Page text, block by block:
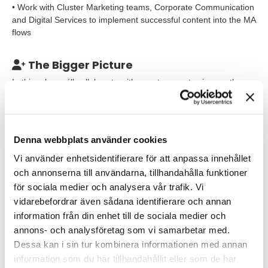
Denna webbplats använder cookies
Vi använder enhetsidentifierare för att anpassa innehållet
och annonserna till användarna, tillhandahålla funktioner
för sociala medier och analysera vår trafik. Vi
vidarebefordrar även sådana identifierare och annan
information från din enhet till de sociala medier och
annons- och analysföretag som vi samarbetar med.
Dessa kan i sin tur kombinera informationen med annan
information som du har tillhandahållit eller som de har
• Work with Cluster Marketing teams, Corporate Communication
and Digital Services to implement successful content into the MA
flows
The Bigger Picture
In this role you´ll collaborate with your teammates in growth
marketing and cross-functionally to ensure DeLaval´s customers
and prospects have a world-class experience at every
Our Expectations
To succeed in this role you should have 2+ years experience
working with email marketing and marketing automation and
a track record of delivering results focused email marketing
campaigns processes
past title would have included the word marketing or
communications. You have experience working with email to
some degree, whether it be writing email copy or deploying